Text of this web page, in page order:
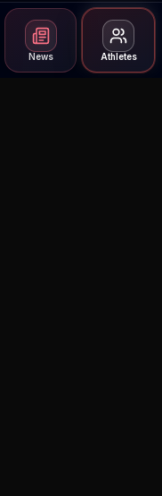
News Athletes